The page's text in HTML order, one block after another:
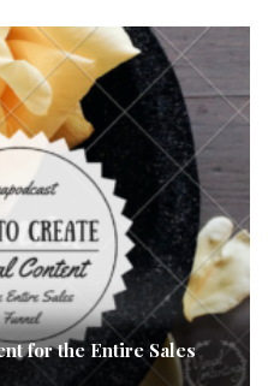
for the Entire Sales